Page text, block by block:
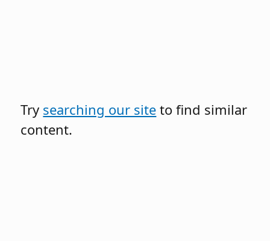
Try searching our site to find similar
content.